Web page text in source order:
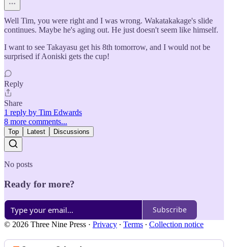
Well Tim, you were right and I was wrong. Wakatakakage's slide
continues. Maybe he's aging out. He just doesn't seem like himself.
I want to see Takayasu get his 8th tomorrow, and I would not be
surprised if Aoniski gets the cup!
Reply
Share
1 reply by Tim Edwards
8 more comments...
Top Latest Discussions
No posts
Ready for more?
Subscribe
© 2026 Three Nine Press · Privacy ∙ Terms ∙ Collection notice